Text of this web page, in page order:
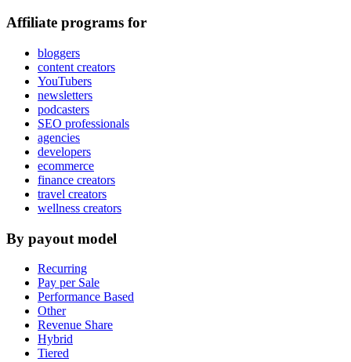
Affiliate programs for
bloggers
content creators
YouTubers
newsletters
podcasters
SEO professionals
agencies
developers
ecommerce
finance creators
travel creators
wellness creators
By payout model
Recurring
Pay per Sale
Performance Based
Other
Revenue Share
Hybrid
Tiered